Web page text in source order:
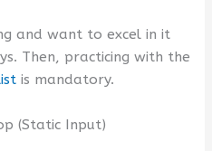
and want to excel in it
Then, practicing with the
is mandatory.
(Static Input)